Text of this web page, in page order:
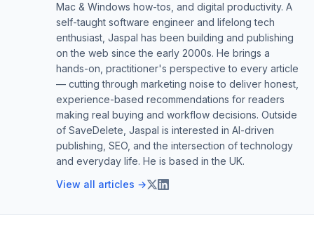
Mac & Windows how-tos, and digital productivity. A
self-taught software engineer and lifelong tech
enthusiast, Jaspal has been building and publishing
on the web since the early 2000s. He brings a
hands-on, practitioner's perspective to every article
— cutting through marketing noise to deliver honest,
experience-based recommendations for readers
making real buying and workflow decisions. Outside
of SaveDelete, Jaspal is interested in AI-driven
publishing, SEO, and the intersection of technology
and everyday life. He is based in the UK.
View all articles →